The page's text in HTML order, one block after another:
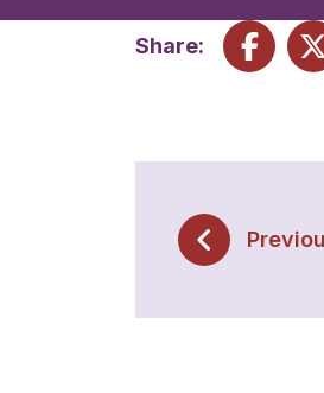
Share: